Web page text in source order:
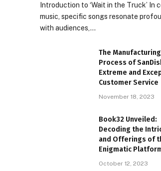
Introduction to ‘Wait in the Truck’ In
music, specific songs resonate
with audiences,…
The Manufacturing
Process of
Extreme and
Customer Service
November 18, 2023
Book32 Unveiled:
Decoding the
and Offerings of
Enigmatic
October 12, 2023